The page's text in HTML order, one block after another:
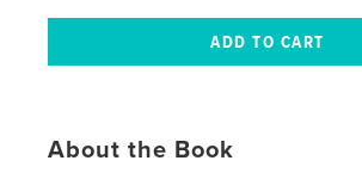
About the Book